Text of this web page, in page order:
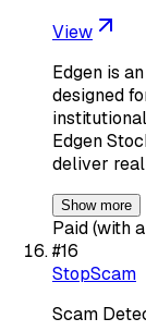
View
Edgen is
designed
Edgen
deliver
Show more
Paid (with
#16
StopScam
Scam